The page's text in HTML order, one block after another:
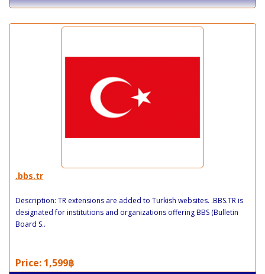
.bbs.tr
Description: TR extensions are added to Turkish websites. .BBS.TR is
designated for institutions and organizations offering BBS (Bulletin
Board S..
Price: 1,599฿